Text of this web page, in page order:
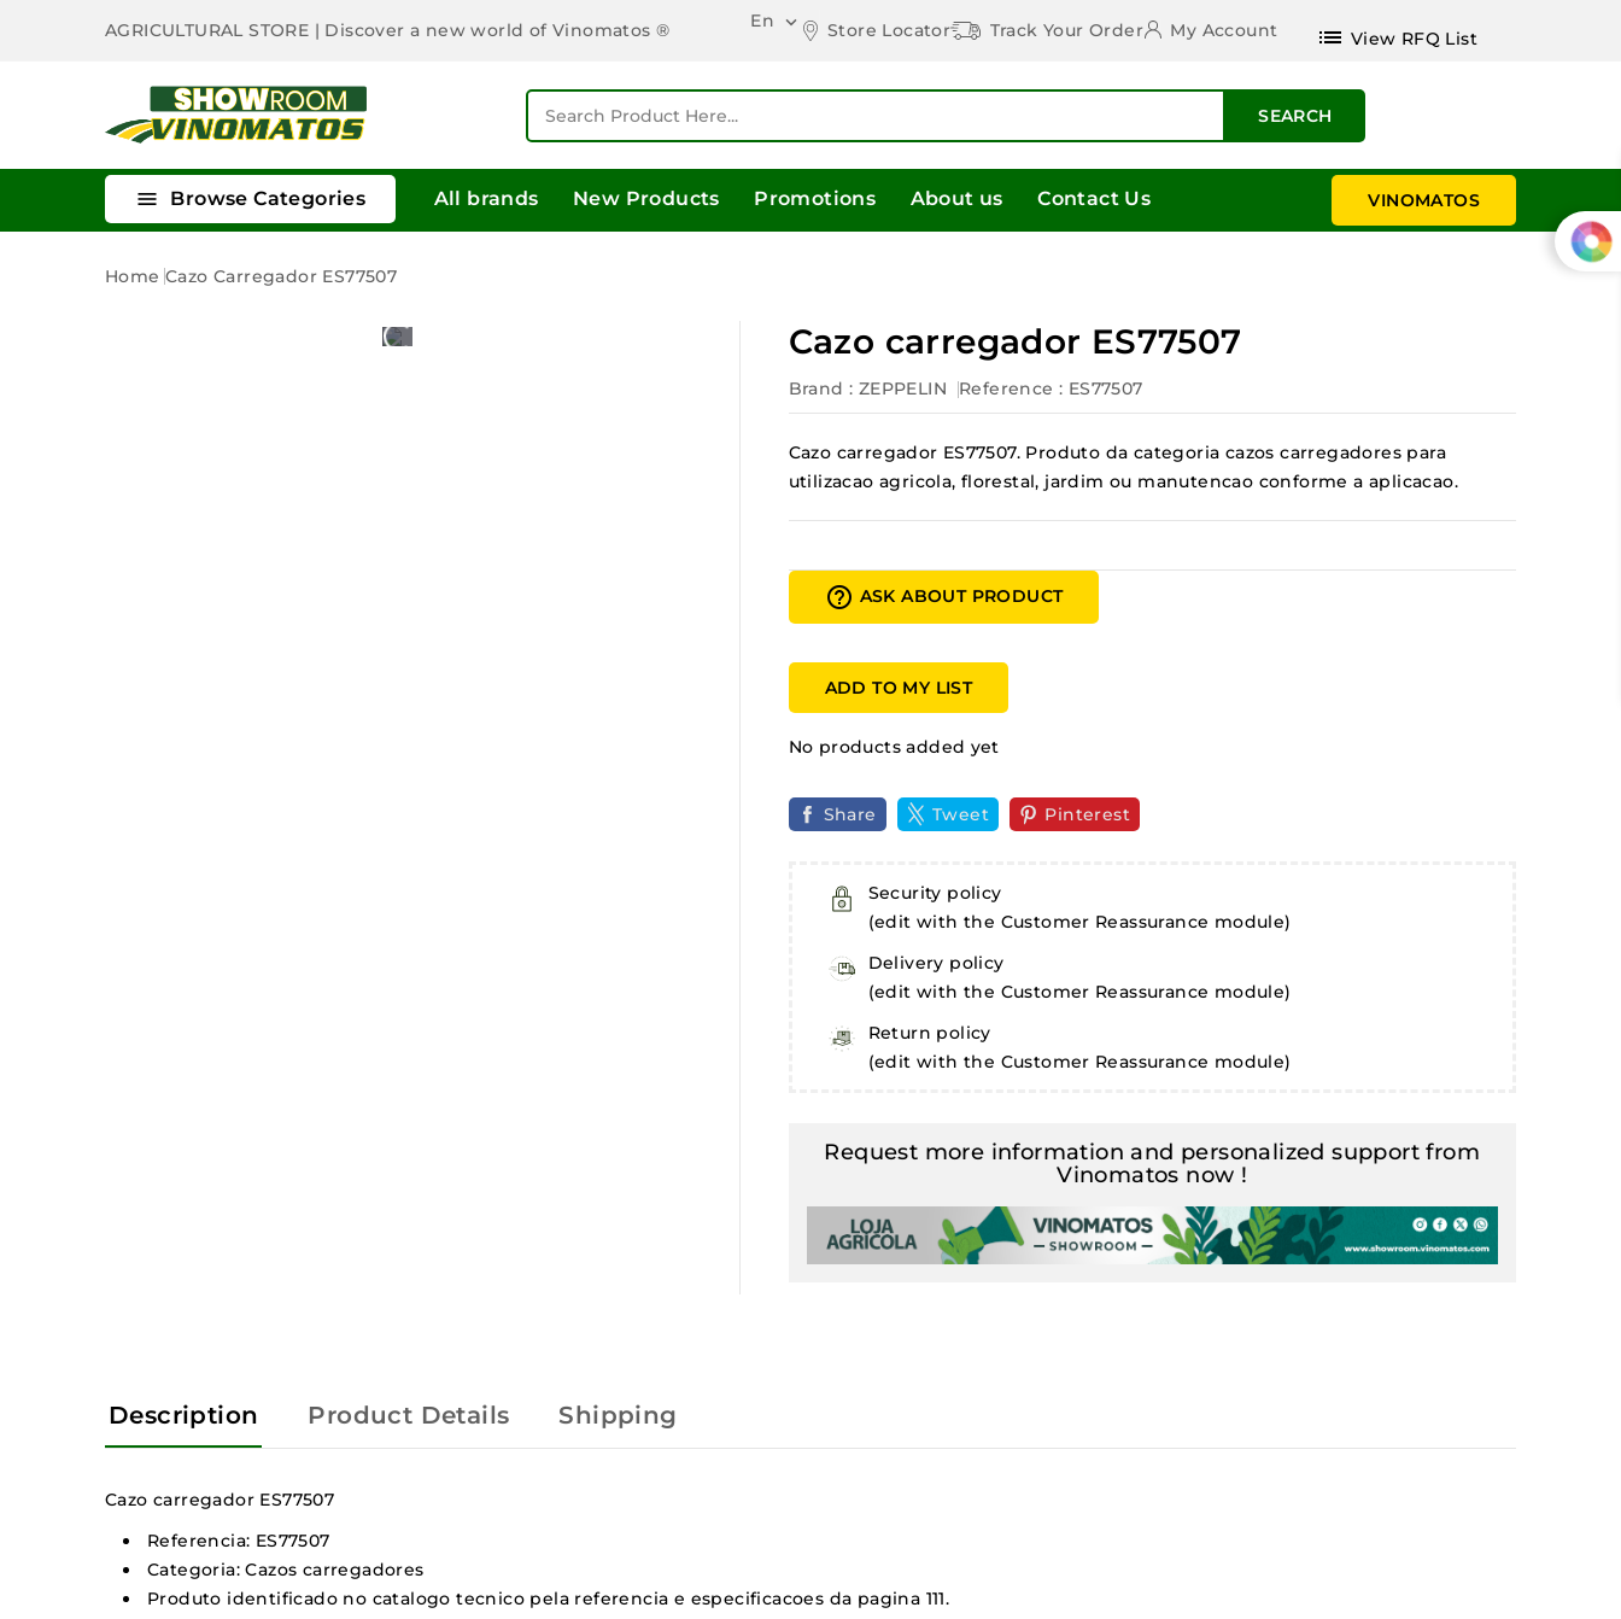
AGRICULTURAL STORE | Discover a new world of Vinomatos ® En  Store Locator Track Your Order My Account list View RFQ List
SEARCH
 Browse Categories All brands New Products Promotions About us Contact Us VINOMATOS
Home Cazo Carregador ES77507
Cazo carregador ES77507
Brand : ZEPPELIN Reference : ES77507
Cazo carregador ES77507. Produto da categoria cazos carregadores para
utilizacao agricola, florestal, jardim ou manutencao conforme a aplicacao.
help_outline ASK ABOUT PRODUCT
ADD TO MY LIST
No products added yet
Share Tweet Pinterest
Security policy
(edit with the Customer Reassurance module)
Delivery policy
(edit with the Customer Reassurance module)
Return policy
(edit with the Customer Reassurance module)
Request more information and personalized support from
Vinomatos now !
Description Product Details Shipping
Cazo carregador ES77507
Referencia: ES77507
Categoria: Cazos carregadores
Produto identificado no catalogo tecnico pela referencia e especificacoes da pagina 111.